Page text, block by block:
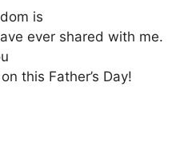
is
ever shared with me.
this Father’s Day!